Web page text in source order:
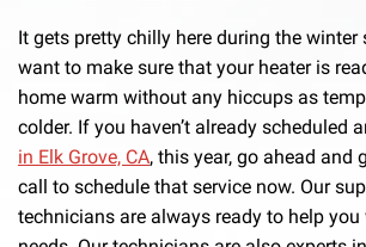
It gets pretty chilly here during the winter
want to make sure that your heater is
home warm without any hiccups as
colder. If you haven’t already scheduled
in Elk Grove, CA, this year, go ahead and
call to schedule that service now. Our
technicians are always ready to help you